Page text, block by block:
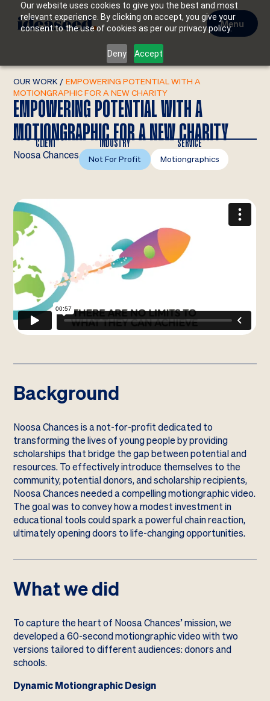
Our website uses cookies to give you the best and most
relevant experience. By clicking on accept, you give your
consent to the use of cookies as per our privacy policy.
Deny Accept
Menu
OUR WORK / EMPOWERING POTENTIAL WITH A
MOTIONGRAPHIC FOR A NEW CHARITY
EMPOWERING POTENTIAL WITH A
MOTIONGRAPHIC FOR A NEW CHARITY
CLIENT
Noosa Chances
INDUSTRY
Not For Profit
SERVICE
Motiongraphics
Background
Noosa Chances is a not-for-profit dedicated to
transforming the lives of young people by providing
scholarships that bridge the gap between potential and
resources. To effectively introduce themselves to the
community, potential donors, and scholarship recipients,
Noosa Chances needed a compelling motiongraphic video.
The goal was to convey how a modest investment in
educational tools could spark a powerful chain reaction,
ultimately opening doors to life-changing opportunities.
What we did
To capture the heart of Noosa Chances’ mission, we
developed a 60-second motiongraphic video with two
versions tailored to different audiences: donors and
schools.
Dynamic Motiongraphic Design